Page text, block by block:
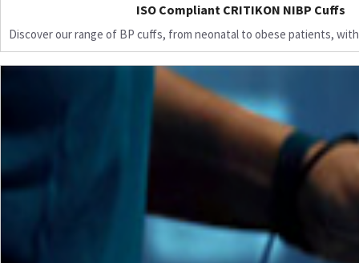
ISO Compliant CRITIKON NIBP Cuffs
Discover our range of BP cuffs, from neonatal to obese patients,